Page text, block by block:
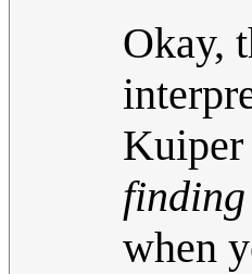
Okay,
Kuiper
finding
when